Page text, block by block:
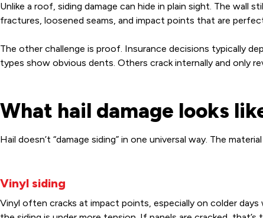
Unlike a roof, siding damage can hide in plain sight. The wall
fractures, loosened seams, and impact points that are
The other challenge is proof. Insurance decisions typically
types show obvious dents. Others crack internally and only
What hail damage looks
Hail doesn’t “damage siding” in one universal way. The
Vinyl siding
Vinyl often cracks at impact points, especially on colder days